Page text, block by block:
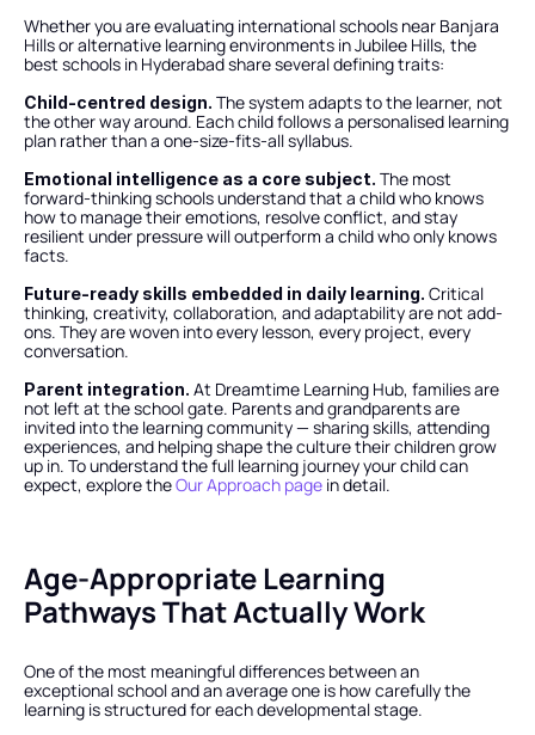
Whether you are evaluating international schools near Banjara
Hills or alternative learning environments in Jubilee Hills, the
best schools in Hyderabad share several defining traits:
Child-centred design. The system adapts to the learner, not
the other way around. Each child follows a personalised learning
plan rather than a one-size-fits-all syllabus.
Emotional intelligence as a core subject. The most
forward-thinking schools understand that a child who knows
how to manage their emotions, resolve conflict, and stay
resilient under pressure will outperform a child who only knows
facts.
Future-ready skills embedded in daily learning. Critical
thinking, creativity, collaboration, and adaptability are not add-
ons. They are woven into every lesson, every project, every
conversation.
Parent integration. At Dreamtime Learning Hub, families are
not left at the school gate. Parents and grandparents are
invited into the learning community — sharing skills, attending
experiences, and helping shape the culture their children grow
up in. To understand the full learning journey your child can
expect, explore the Our Approach page in detail.
Age-Appropriate Learning
Pathways That Actually Work
One of the most meaningful differences between an
exceptional school and an average one is how carefully the
learning is structured for each developmental stage.